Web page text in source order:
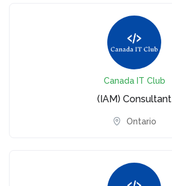
Canada IT Club
(IAM) Consultant
Ontario